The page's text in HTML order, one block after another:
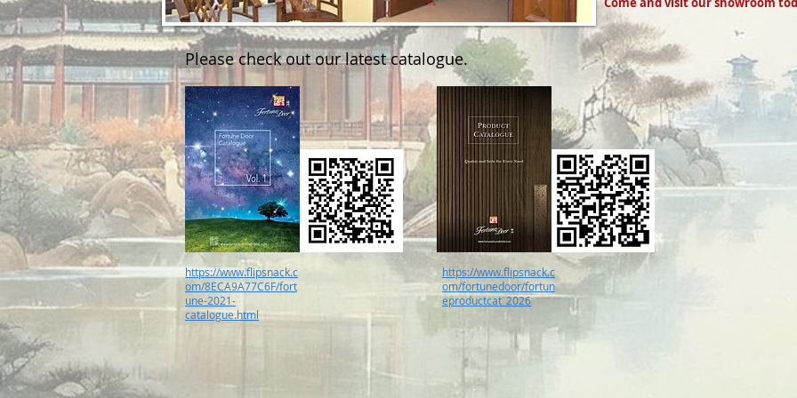
Please check out our latest catalogue.
https://www.flipsnack.c
om/8ECA9A77C6F/fort
une-2021-
catalogue.html
https://www.flipsnack.c
om/fortunedoor/fortun
eproductcat_2026